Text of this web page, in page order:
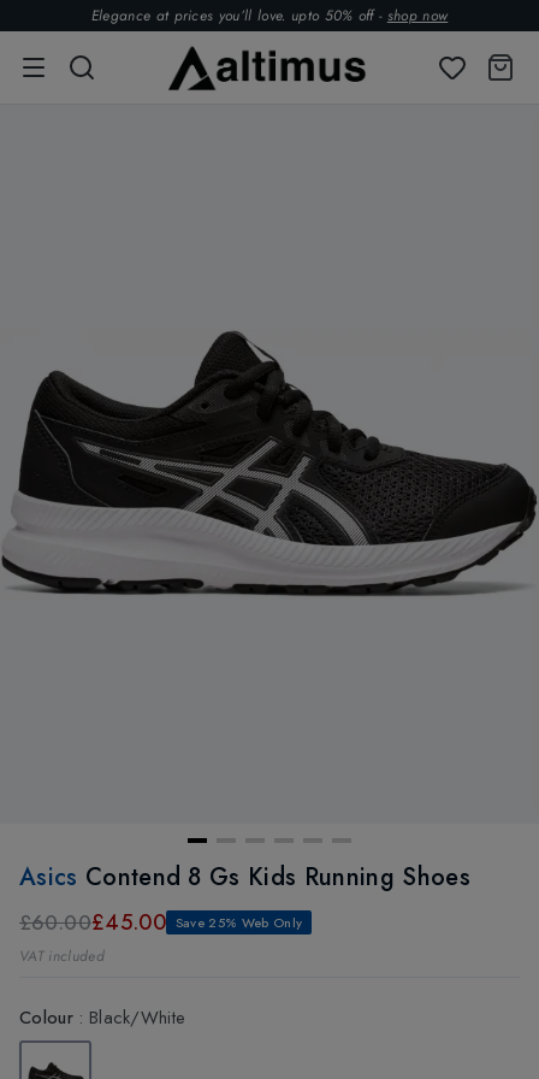
Elegance at prices you’ll love. upto 50% off - shop now
Asics Contend 8 Gs Kids Running Shoes
£60.00£45.00 Save 25% Web Only
VAT included
Colour: Black/White